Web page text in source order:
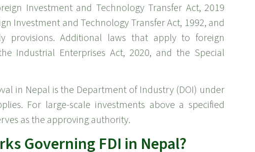
Investment and Technology Transfer Act, 2019
Investment and Technology Transfer Act, 1992, and
provisions. Additional laws that apply to foreign
Industrial Enterprises Act, 2020, and the Special
in Nepal is the Department of Industry (DOI) under
For large-scale investments above a specified
as the approving authority.
Governing FDI in Nepal?